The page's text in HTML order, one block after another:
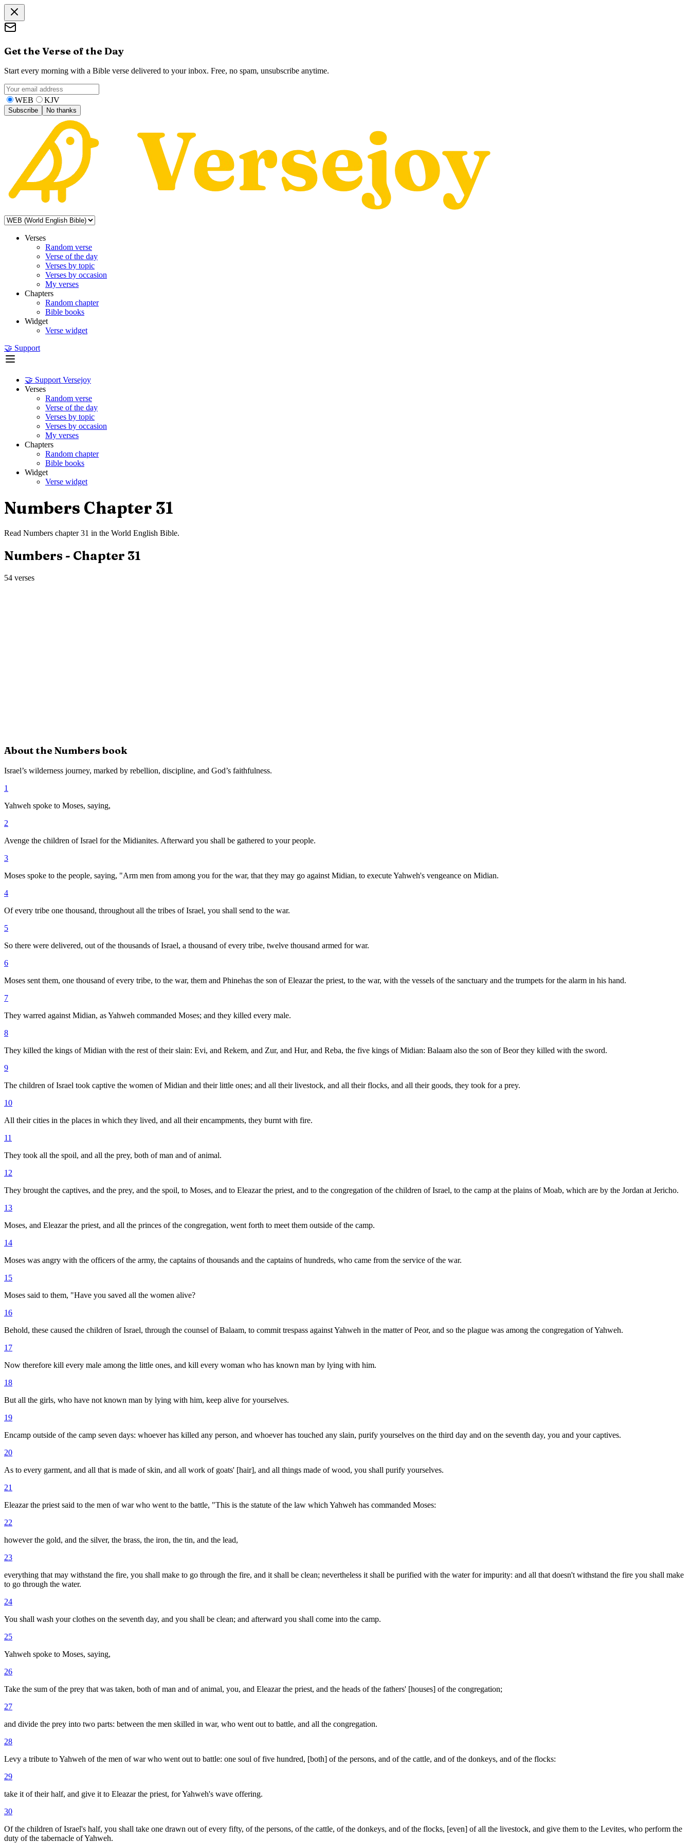
Get the Verse of the Day
Start every morning with a Bible verse delivered to your inbox. Free, no spam, unsubscribe anytime.
WEB KJV
Subscribe No thanks
Verses
Random verse
Verse of the day
Verses by topic
Verses by occasion
My verses
Chapters
Random chapter
Bible books
Widget
Verse widget
🤝 Support
🤝 Support Versejoy
Verses
Random verse
Verse of the day
Verses by topic
Verses by occasion
My verses
Chapters
Random chapter
Bible books
Widget
Verse widget
Numbers Chapter 31
Read Numbers chapter31 in the World English Bible.
Numbers - Chapter 31
54 verses
About the Numbersbook
Israel’s wilderness journey, marked by rebellion, discipline, and God’s faithfulness.
1
Yahweh spoke to Moses, saying,
2
Avenge the children of Israel for the Midianites. Afterward you shall be gathered to your people.
3
Moses spoke to the people, saying, "Arm men from among you for the war, that they may go against Midian, to execute Yahweh's vengeance on Midian.
4
Of every tribe one thousand, throughout all the tribes of Israel, you shall send to the war.
5
So there were delivered, out of the thousands of Israel, a thousand of every tribe, twelve thousand armed for war.
6
Moses sent them, one thousand of every tribe, to the war, them and Phinehas the son of Eleazar the priest, to the war, with the vessels of the sanctuary and the trumpets for the alarm in his hand.
7
They warred against Midian, as Yahweh commanded Moses; and they killed every male.
8
They killed the kings of Midian with the rest of their slain: Evi, and Rekem, and Zur, and Hur, and Reba, the five kings of Midian: Balaam also the son of Beor they killed with the sword.
9
The children of Israel took captive the women of Midian and their little ones; and all their livestock, and all their flocks, and all their goods, they took for a prey.
10
All their cities in the places in which they lived, and all their encampments, they burnt with fire.
11
They took all the spoil, and all the prey, both of man and of animal.
12
They brought the captives, and the prey, and the spoil, to Moses, and to Eleazar the priest, and to the congregation of the children of Israel, to the camp at the plains of Moab, which are by the Jordan at Jericho.
13
Moses, and Eleazar the priest, and all the princes of the congregation, went forth to meet them outside of the camp.
14
Moses was angry with the officers of the army, the captains of thousands and the captains of hundreds, who came from the service of the war.
15
Moses said to them, "Have you saved all the women alive?
16
Behold, these caused the children of Israel, through the counsel of Balaam, to commit trespass against Yahweh in the matter of Peor, and so the plague was among the congregation of Yahweh.
17
Now therefore kill every male among the little ones, and kill every woman who has known man by lying with him.
18
But all the girls, who have not known man by lying with him, keep alive for yourselves.
19
Encamp outside of the camp seven days: whoever has killed any person, and whoever has touched any slain, purify yourselves on the third day and on the seventh day, you and your captives.
20
As to every garment, and all that is made of skin, and all work of goats' [hair], and all things made of wood, you shall purify yourselves.
21
Eleazar the priest said to the men of war who went to the battle, "This is the statute of the law which Yahweh has commanded Moses:
22
however the gold, and the silver, the brass, the iron, the tin, and the lead,
23
everything that may withstand the fire, you shall make to go through the fire, and it shall be clean; nevertheless it shall be purified with the water for impurity: and all that doesn't withstand the fire you shall make
to go through the water.
24
You shall wash your clothes on the seventh day, and you shall be clean; and afterward you shall come into the camp.
25
Yahweh spoke to Moses, saying,
26
Take the sum of the prey that was taken, both of man and of animal, you, and Eleazar the priest, and the heads of the fathers' [houses] of the congregation;
27
and divide the prey into two parts: between the men skilled in war, who went out to battle, and all the congregation.
28
Levy a tribute to Yahweh of the men of war who went out to battle: one soul of five hundred, [both] of the persons, and of the cattle, and of the donkeys, and of the flocks:
29
take it of their half, and give it to Eleazar the priest, for Yahweh's wave offering.
30
Of the children of Israel's half, you shall take one drawn out of every fifty, of the persons, of the cattle, of the donkeys, and of the flocks, [even] of all the livestock, and give them to the Levites, who perform the
duty of the tabernacle of Yahweh.